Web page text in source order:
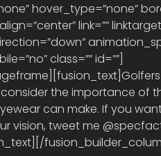
hover_type=”none”
link=””
class=”” id=””]
the importance of
can make. If you
vision, tweet me